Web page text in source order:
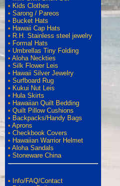
• Kids Clothes
• Sarong / Pareos
• Bucket Hats
• Hawaii Cap Hats
• R.H. Stainless steel jewelry
• Formal Hats
• Umbrellas Tiny Folding
• Aloha Neckties
• Silk Flower Leis
• Hawaii Silver Jewelry
• Surfboard Rug
• Kukui Nut Leis
• Hula Skirts
• Hawaiian Quilt Bedding
• Quilt Pillow Cushions
• Backpacks/Handy Bags
• Aprons
• Checkbook Covers
• Hawaiian Warrior Helmet
• Aloha Sandals
• Stoneware China
• Info/FAQ/Contact